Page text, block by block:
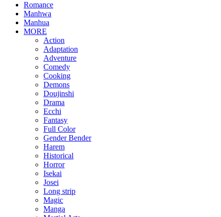
Romance
Manhwa
Manhua
MORE
Action
Adaptation
Adventure
Comedy
Cooking
Demons
Doujinshi
Drama
Ecchi
Fantasy
Full Color
Gender Bender
Harem
Historical
Horror
Isekai
Josei
Long strip
Magic
Manga